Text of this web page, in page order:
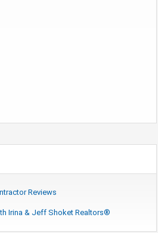
Reviews
Irina & Jeff Shoket Realtors®